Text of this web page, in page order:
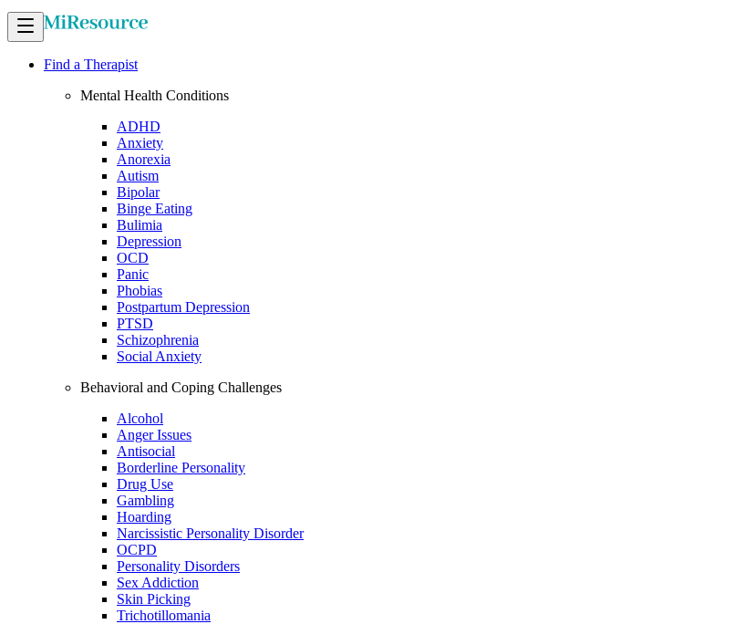
Find a Therapist
Mental Health Conditions
ADHD
Anxiety
Anorexia
Autism
Bipolar
Binge Eating
Bulimia
Depression
OCD
Panic
Phobias
Postpartum Depression
PTSD
Schizophrenia
Social Anxiety
Behavioral and Coping Challenges
Alcohol
Anger Issues
Antisocial
Borderline Personality
Drug Use
Gambling
Hoarding
Narcissistic Personality Disorder
OCPD
Personality Disorders
Sex Addiction
Skin Picking
Trichotillomania